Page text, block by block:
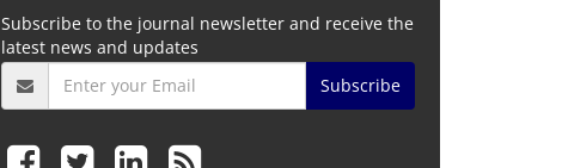
Subscribe to the journal newsletter and receive the
latest news and updates
Subscribe